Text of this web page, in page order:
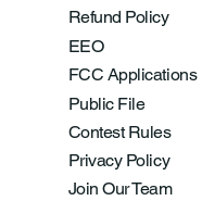
Refund Policy
EEO
FCC Applications
Public File
Contest Rules
Privacy Policy
Join Our Team